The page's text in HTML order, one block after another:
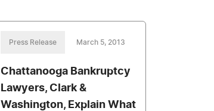
Press Release March 5, 2013
Chattanooga Bankruptcy
Lawyers, Clark &
Washington, Explain What